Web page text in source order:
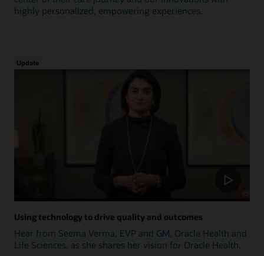
highly personalized, empowering experiences.
Update
Using technology to drive quality and outcomes
Hear from Seema Verma, EVP and GM, Oracle Health and
Life Sciences, as she shares her vision for Oracle Health.